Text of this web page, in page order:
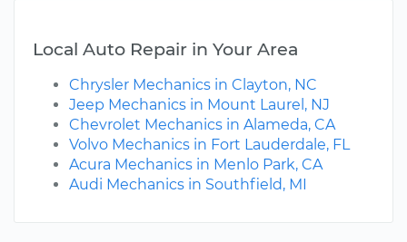
Local Auto Repair in Your Area
Chrysler Mechanics in Clayton, NC
Jeep Mechanics in Mount Laurel, NJ
Chevrolet Mechanics in Alameda, CA
Volvo Mechanics in Fort Lauderdale, FL
Acura Mechanics in Menlo Park, CA
Audi Mechanics in Southfield, MI